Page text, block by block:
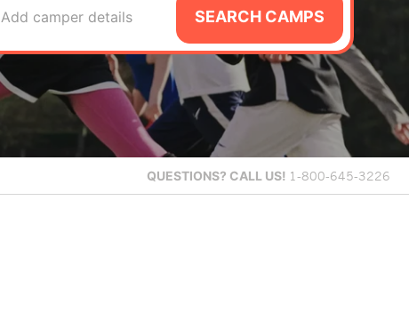
Add camper details SEARCH CAMPS
QUESTIONS? CALL US! 1-800-645-3226